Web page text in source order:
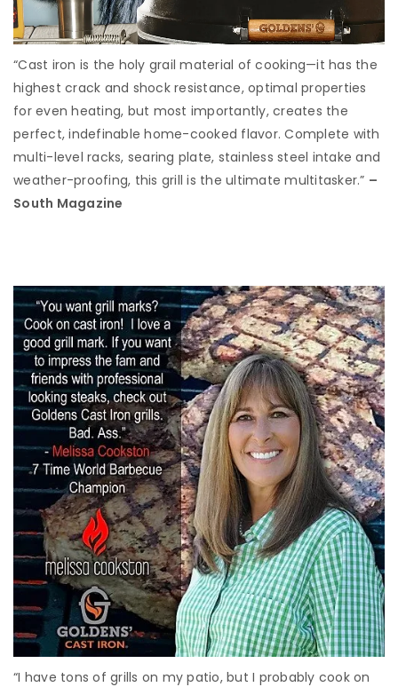
“Cast iron is the holy grail material of cooking—it has the
highest crack and shock resistance, optimal properties
for even heating, but most importantly, creates the
perfect, indefinable home-cooked flavor. Complete with
multi-level racks, searing plate, stainless steel intake and
weather-proofing, this grill is the ultimate multitasker.” –
South Magazine
“I have tons of grills on my patio, but I probably cook on